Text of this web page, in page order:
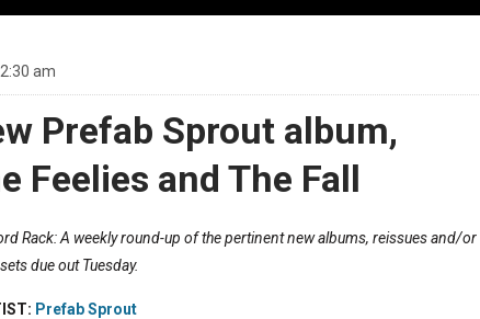
am
Prefab Sprout album,
Feelies and The Fall
Rack: A weekly round-up of the pertinent new albums, reissues and/or
due out Tuesday.
Prefab Sprout